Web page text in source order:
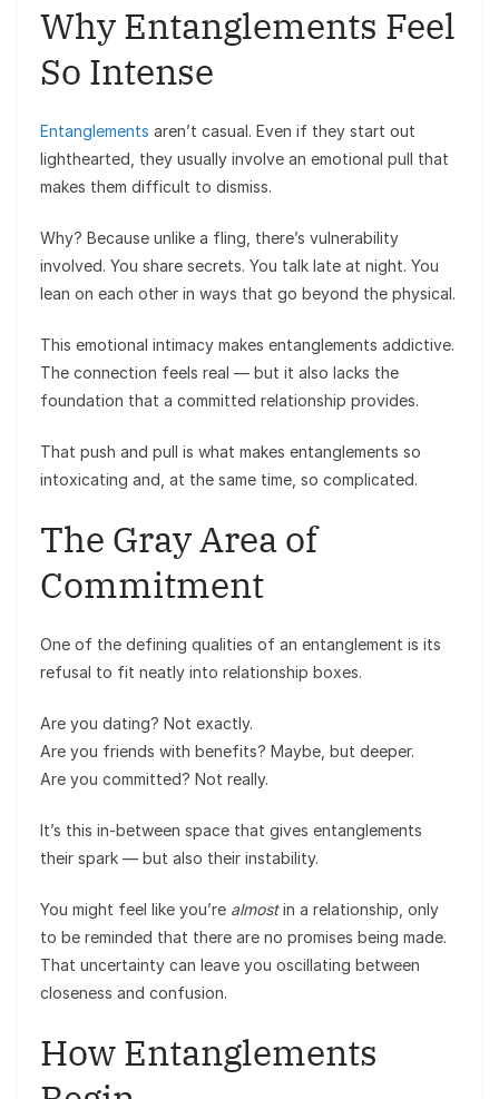
Why Entanglements Feel
So Intense
Entanglements aren’t casual. Even if they start out
lighthearted, they usually involve an emotional pull that
makes them difficult to dismiss.
Why? Because unlike a fling, there’s vulnerability
involved. You share secrets. You talk late at night. You
lean on each other in ways that go beyond the physical.
This emotional intimacy makes entanglements addictive.
The connection feels real — but it also lacks the
foundation that a committed relationship provides.
That push and pull is what makes entanglements so
intoxicating and, at the same time, so complicated.
The Gray Area of
Commitment
One of the defining qualities of an entanglement is its
refusal to fit neatly into relationship boxes.
Are you dating? Not exactly.
Are you friends with benefits? Maybe, but deeper.
Are you committed? Not really.
It’s this in-between space that gives entanglements
their spark — but also their instability.
You might feel like you’re almostin a relationship, only
to be reminded that there are no promises being made.
That uncertainty can leave you oscillating between
closeness and confusion.
How Entanglements